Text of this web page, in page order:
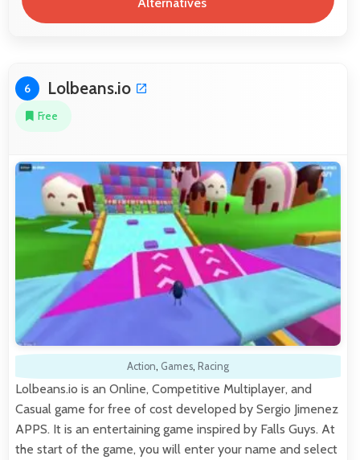
Alternatives
6 Lolbeans.io
Free
Action, Games, Racing
Lolbeans.io is an Online, Competitive Multiplayer, and
Casual game for free of cost developed by Sergio Jimenez
APPS. It is an entertaining game inspired by Falls Guys. At
the start of the game, you will enter your name and select